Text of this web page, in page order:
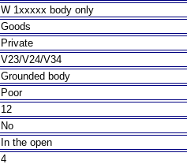
W 1xxxxx body only
Goods
Private
V23/V24/V34
Grounded body
Poor
12
No
In the open
4